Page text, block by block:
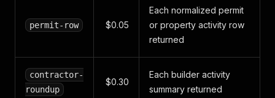
permit-row $0.05
Each normalized permit
or property activity row
returned
contractor-
roundup
$0.30
Each builder activity
summary returned